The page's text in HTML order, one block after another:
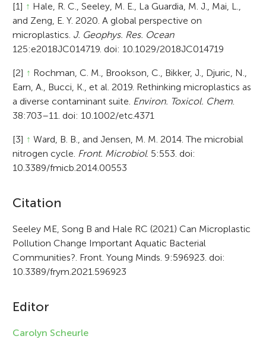
[1] ↑ Hale, R. C., Seeley, M. E., La Guardia, M. J., Mai, L.,
and Zeng, E. Y. 2020. A global perspective on
microplastics. J. Geophys. Res. Ocean
125:e2018JC014719. doi: 10.1029/2018JC014719
[2] ↑ Rochman, C. M., Brookson, C., Bikker, J., Djuric, N.,
Earn, A., Bucci, K., et al. 2019. Rethinking microplastics as
a diverse contaminant suite. Environ. Toxicol. Chem.
38:703–11. doi: 10.1002/etc.4371
[3] ↑ Ward, B. B., and Jensen, M. M. 2014. The microbial
nitrogen cycle. Front. Microbiol. 5:553. doi:
10.3389/fmicb.2014.00553
A
r
t
i
l
e
Citation
Seeley ME, Song B and Hale RC (2021) Can Microplastic
Pollution Change Important Aquatic Bacterial
Communities?. Front. Young Minds. 9:596923. doi:
10.3389/frym.2021.596923
Editor
Carolyn Scheurle